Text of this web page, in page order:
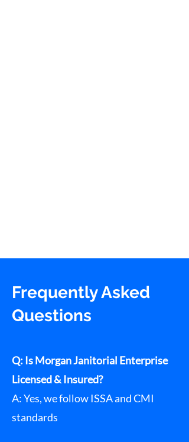
Frequently Asked
Questions
Q: Is Morgan Janitorial Enterprise
Licensed & Insured?
A: Yes, we follow ISSA and CMI
standards